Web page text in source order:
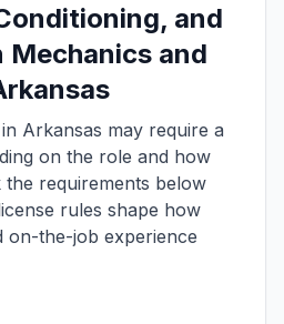
and
Mechanics and
Arkansas may require a
on the role and how
requirements below
rules shape how
on-the-job experience